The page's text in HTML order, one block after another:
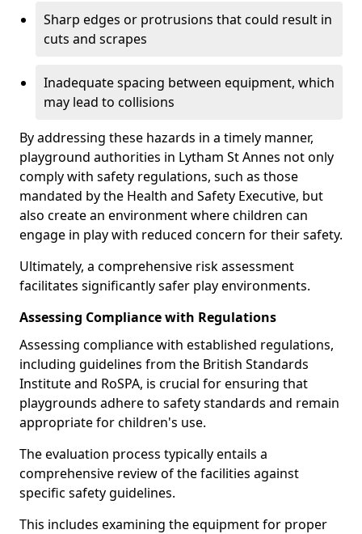
Sharp edges or protrusions that could result in
cuts and scrapes
Inadequate spacing between equipment, which
may lead to collisions
By addressing these hazards in a timely manner,
playground authorities in Lytham St Annes not only
comply with safety regulations, such as those
mandated by the Health and Safety Executive, but
also create an environment where children can
engage in play with reduced concern for their safety.
Ultimately, a comprehensive risk assessment
facilitates significantly safer play environments.
Assessing Compliance with Regulations
Assessing compliance with established regulations,
including guidelines from the British Standards
Institute and RoSPA, is crucial for ensuring that
playgrounds adhere to safety standards and remain
appropriate for children's use.
The evaluation process typically entails a
comprehensive review of the facilities against
specific safety guidelines.
This includes examining the equipment for proper